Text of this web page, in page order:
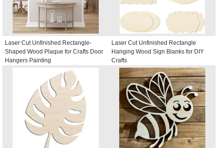
Laser Cut Unfinished Rectangle-
Shaped Wood Plaque for Crafts Door
Hangers Painting
Laser Cut Unfinished Rectangle
Hanging Wood Sign Blanks for DIY
Crafts